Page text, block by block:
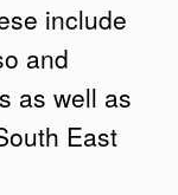
include
and
as well as
East